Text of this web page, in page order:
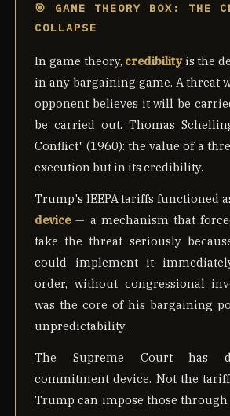
🎯 GAME THEORY BOX: THE
COLLAPSE
In game theory, credibilityis the
in any bargaining game. A threat
opponent believes it will be
be carried out. Thomas
Conflict" (1960): the value of a
execution but in its credibility.
Trump's IEEPA tariffs functioned
device— a mechanism that
take the threat seriously
could implement it
order, without congressional
was the core of his bargaining
unpredictability.
The Supreme Court has
commitment device. Not the
Trump can impose those